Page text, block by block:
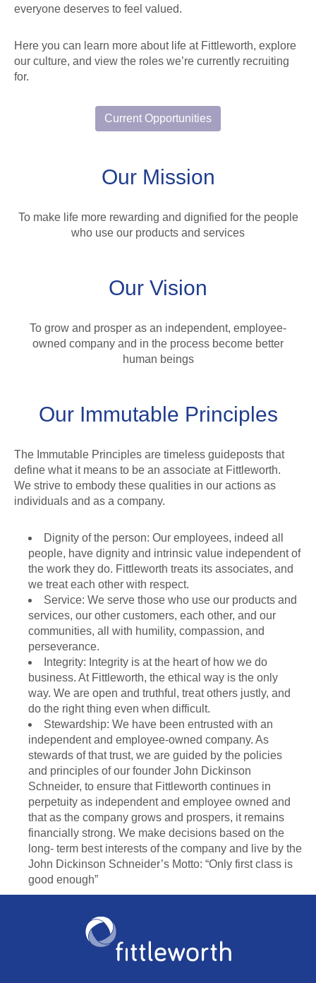
everyone deserves to feel valued.
Here you can learn more about life at Fittleworth, explore
our culture, and view the roles we’re currently recruiting
for.
Current Opportunities
Our Mission
To make life more rewarding and dignified for the people
who use our products and services
Our Vision
To grow and prosper as an independent, employee-
owned company and in the process become better
human beings
Our Immutable Principles
The Immutable Principles are timeless guideposts that
define what it means to be an associate at Fittleworth.
We strive to embody these qualities in our actions as
individuals and as a company.
Dignity of the person: Our employees, indeed all
people, have dignity and intrinsic value independent of
the work they do. Fittleworth treats its associates, and
we treat each other with respect.
Service: We serve those who use our products and
services, our other customers, each other, and our
communities, all with humility, compassion, and
perseverance.
Integrity: Integrity is at the heart of how we do
business. At Fittleworth, the ethical way is the only
way. We are open and truthful, treat others justly, and
do the right thing even when difficult.
Stewardship: We have been entrusted with an
independent and employee-owned company. As
stewards of that trust, we are guided by the policies
and principles of our founder John Dickinson
Schneider, to ensure that Fittleworth continues in
perpetuity as independent and employee owned and
that as the company grows and prospers, it remains
financially strong. We make decisions based on the
long- term best interests of the company and live by the
John Dickinson Schneider’s Motto: “Only first class is
good enough”